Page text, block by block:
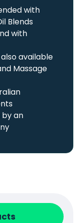
with
Blends
with
available
Massage
by an